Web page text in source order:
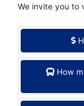
We invite you to
How much is a taxi from Cancun Airport to